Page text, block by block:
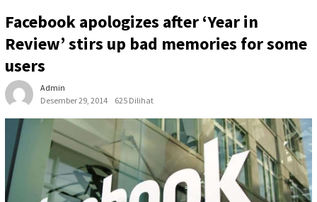
Facebook apologizes after ‘Year in
Review’ stirs up bad memories for some
users
Admin
Desember 29, 2014
625 Dilihat